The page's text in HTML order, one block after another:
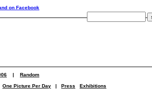
| Random
One Picture Per Day | Press Exhibitions